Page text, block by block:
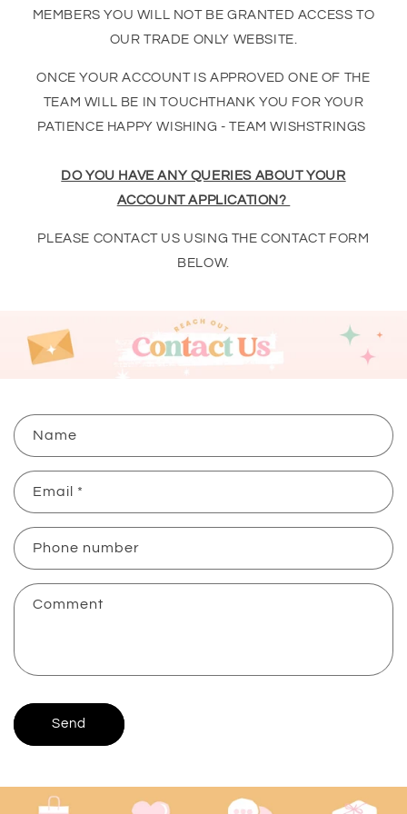
MEMBERS YOU WILL NOT BE GRANTED ACCESS TO
OUR TRADE ONLY WEBSITE.
ONCE YOUR ACCOUNT IS APPROVED ONE OF THE
TEAM WILL BE IN TOUCHTHANK YOU FOR YOUR
PATIENCE HAPPY WISHING - TEAM WISHSTRINGS
DO YOU HAVE ANY QUERIES ABOUT YOUR
ACCOUNT APPLICATION?
PLEASE CONTACT US USING THE CONTACT FORM
BELOW.
C
o
n
t
c
t
f
m
Name
Email *
Phone number
Comment
Send